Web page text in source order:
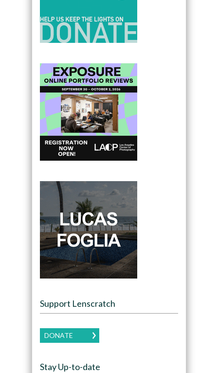
Support Lenscratch
DONATE
Stay Up-to-date